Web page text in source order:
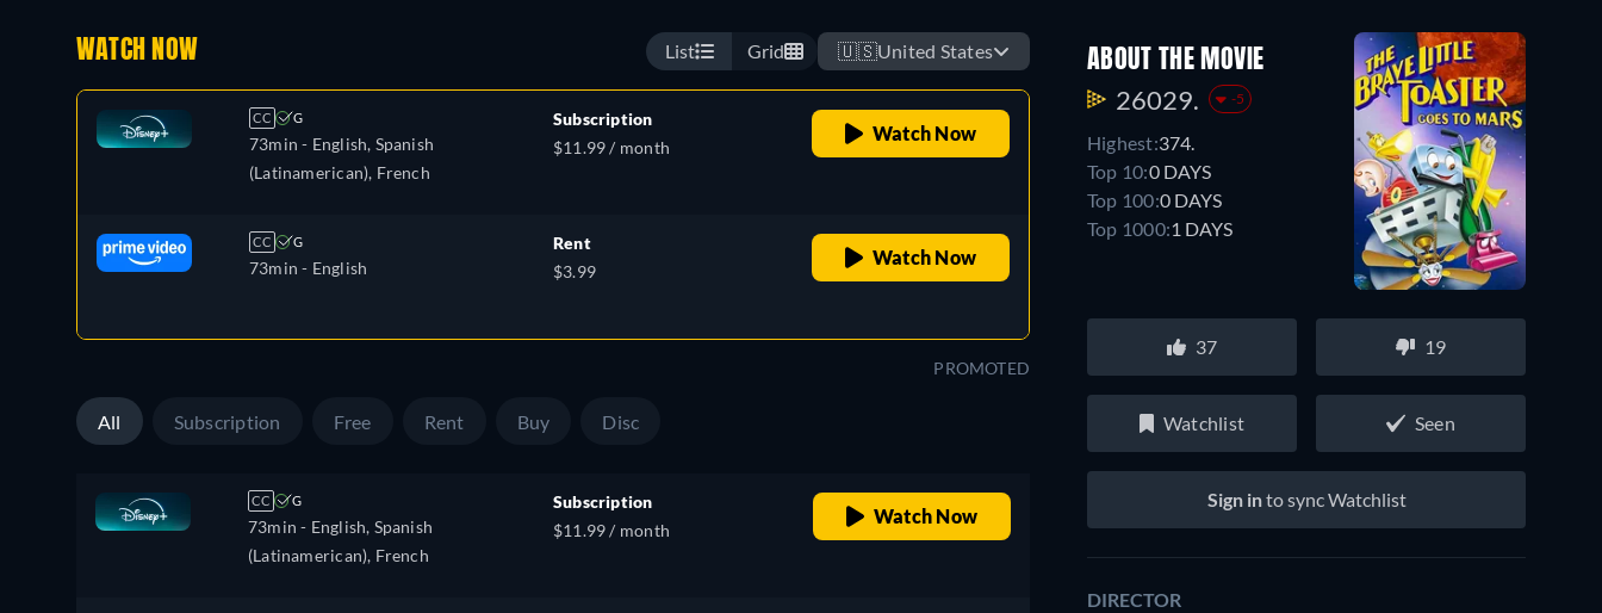
WATCH NOW List Grid 🇺🇸United States
CC G
73min - English, Spanish
(Latinamerican), French
Subscription
$11.99 / month
Watch Now
CC G
73min - English
Rent
$3.99
Watch Now
PROMOTED
All Subscription Free Rent Buy Disc
CC G
73min - English, Spanish
(Latinamerican), French
Subscription
$11.99 / month
Watch Now
ABOUT THE MOVIE
26029. -5
Highest:374.
Top 10:0 DAYS
Top 100:0 DAYS
Top 1000:1 DAYS
37 19
Watchlist Seen
Sign into sync Watchlist
DIRECTOR